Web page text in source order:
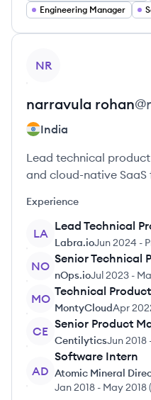
Engineering Manager
NR
narravula rohan@
India
Lead technical
and cloud-native
Experience
LA
Lead Technical
Labra.ioJun 2024 -
NO
Senior Technical
nOps.ioJul 2023 -
MO
Technical
MontyCloudApr
CE
Senior Product
CentilyticsJun 2018
AD
Software Intern
Atomic Mineral
Jan 2018 - May 2018(